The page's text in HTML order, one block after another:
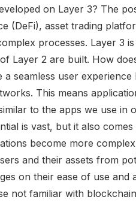
on Layer 3? The
(DeFi), asset trading
processes. Layer 3
Layer 2 are built. How
seamless user
This means
to the apps we use in
is vast, but it also
become more
and their assets from
on their ease of use and
not familiar with